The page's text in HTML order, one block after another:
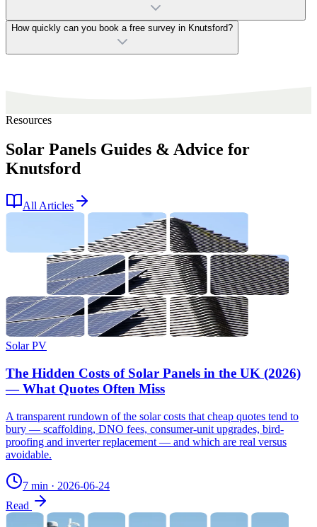
How quickly can you book a free survey in Knutsford?
Resources
Solar Panels Guides & Advice for
Knutsford
All Articles
Solar PV
The Hidden Costs of Solar Panels in the UK (2026)
— What Quotes Often Miss
A transparent rundown of the solar costs that cheap quotes tend to
bury — scaffolding, DNO fees, consumer-unit upgrades, bird-
proofing and inverter replacement — and which are real versus
avoidable.
7 min · 2026-06-24
Read